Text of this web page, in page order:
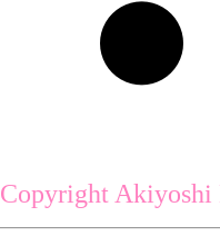
Copyright Akiyoshi